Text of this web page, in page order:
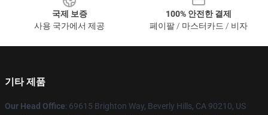
국제 보증
사용 국가에서 제공
100% 안전한 결제
페이팔 / 마스터카드 / 비자
기타 제품
Our Head Office: 69615 Brighton Way, Beverly Hills, CA 90210, US